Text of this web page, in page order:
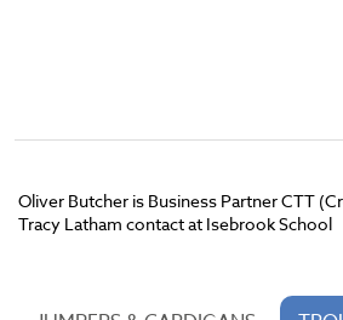
Oliver Butcher is Business Partner CTT
Tracy Latham contact at Isebrook School